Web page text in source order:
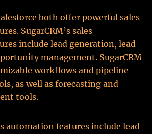
both offer powerful sales
SugarCRM’s sales
include lead generation, lead
management. SugarCRM
workflows and pipeline
as well as forecasting and
tools.
automation features include lead